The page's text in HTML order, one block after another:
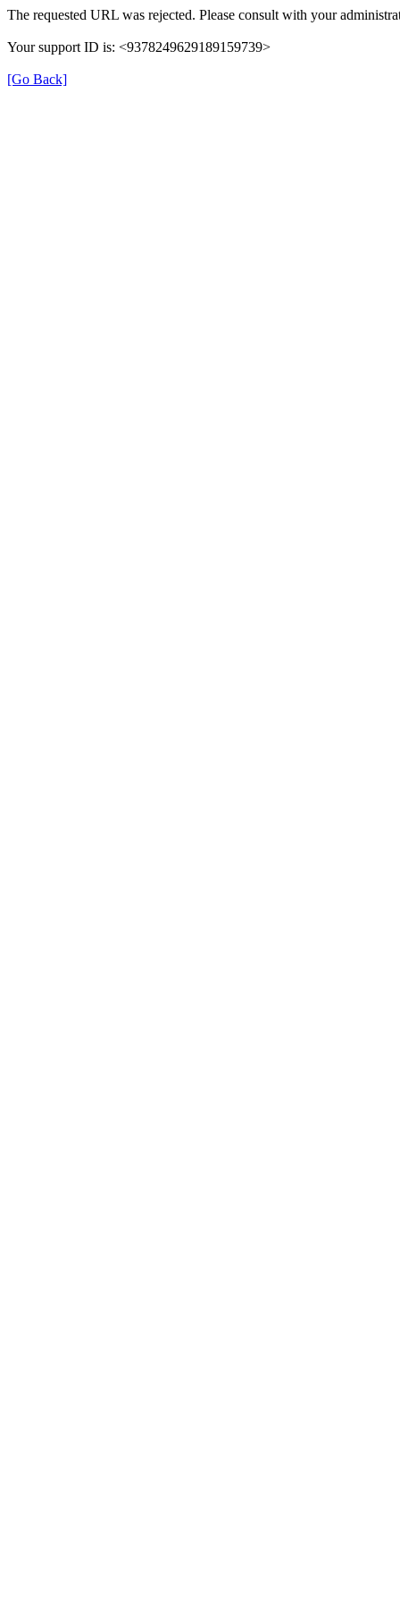
The requested URL was rejected. Please consult with your
Your support ID is: <9378249629189159739>
[Go Back]